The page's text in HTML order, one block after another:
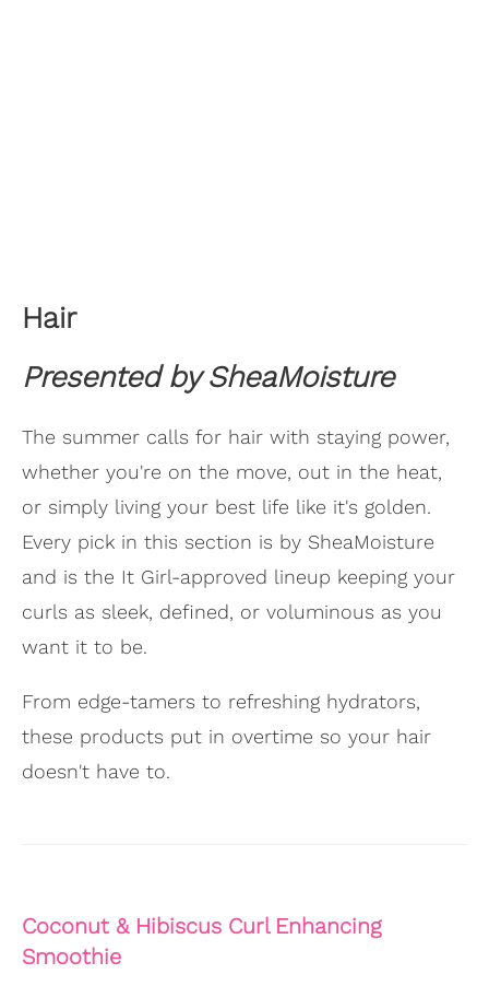
Hair
Presented by SheaMoisture
The summer calls for hair with staying power,
whether you're on the move, out in the heat,
or simply living your best life like it's golden.
Every pick in this section is by SheaMoisture
and is the It Girl-approved lineup keeping your
curls as sleek, defined, or voluminous as you
want it to be.
From edge-tamers to refreshing hydrators,
these products put in overtime so your hair
doesn't have to.
Coconut & Hibiscus Curl Enhancing
Smoothie